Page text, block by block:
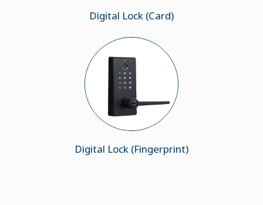
Digital Lock (Card)
Digital Lock (Fingerprint)